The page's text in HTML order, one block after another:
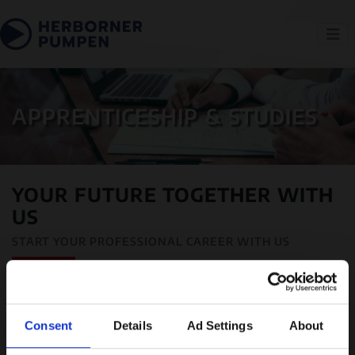
Consent Details Ad Settings About
APPRENTICESHIP & STUDIES
YOUR FUTURE TOGETHER WITH
US